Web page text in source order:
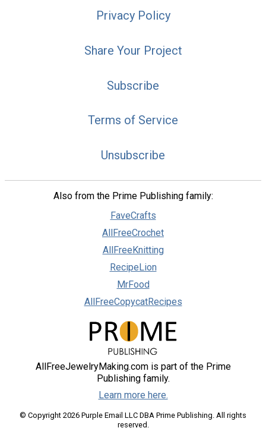
Privacy Policy
Share Your Project
Subscribe
Terms of Service
Unsubscribe
Also from the Prime Publishing family:
FaveCrafts
AllFreeCrochet
AllFreeKnitting
RecipeLion
MrFood
AllFreeCopycatRecipes
AllFreeJewelryMaking.com is part of the Prime
Publishing family.
Learn more here.
© Copyright 2026 Purple Email LLC DBA Prime Publishing. All rights
reserved.